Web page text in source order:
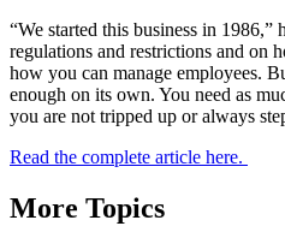
“We started this business in 1986,”
regulations and restrictions and on
how you can manage employees.
enough on its own. You need as
you are not tripped up or always
Read the complete article here.
More Topics